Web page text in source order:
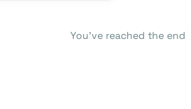
You’ve reached the end